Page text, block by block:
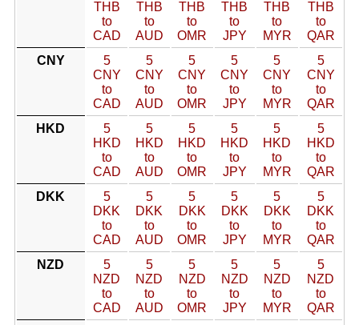
THB
to
CAD
THB
to
AUD
THB
to
OMR
THB
to
JPY
THB
to
MYR
THB
to
QAR
CNY
5
CNY
to
CAD
5
CNY
to
AUD
5
CNY
to
OMR
5
CNY
to
JPY
5
CNY
to
MYR
5
CNY
to
QAR
HKD
5
HKD
to
CAD
5
HKD
to
AUD
5
HKD
to
OMR
5
HKD
to
JPY
5
HKD
to
MYR
5
HKD
to
QAR
DKK
5
DKK
to
CAD
5
DKK
to
AUD
5
DKK
to
OMR
5
DKK
to
JPY
5
DKK
to
MYR
5
DKK
to
QAR
NZD
5
NZD
to
CAD
5
NZD
to
AUD
5
NZD
to
OMR
5
NZD
to
JPY
5
NZD
to
MYR
5
NZD
to
QAR